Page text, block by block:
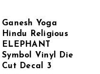
Ganesh Yoga
Hindu Religious
ELEPHANT
Symbol Vinyl Die
Cut Decal 3